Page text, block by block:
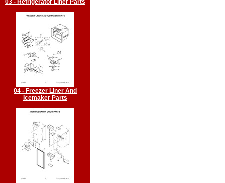
03 - Refrigerator Liner Parts
04 - Freezer Liner And
Icemaker Parts